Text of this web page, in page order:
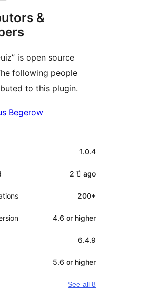
&
is open source
following people
to this plugin.
Begerow
1.0.4
2 ปี ago
200+
4.6 or higher
6.4.9
5.6 or higher
See all 8